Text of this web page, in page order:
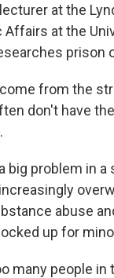
at the
Affairs at the
prison
from the
don't have
big problem in
abuse
up for
many people